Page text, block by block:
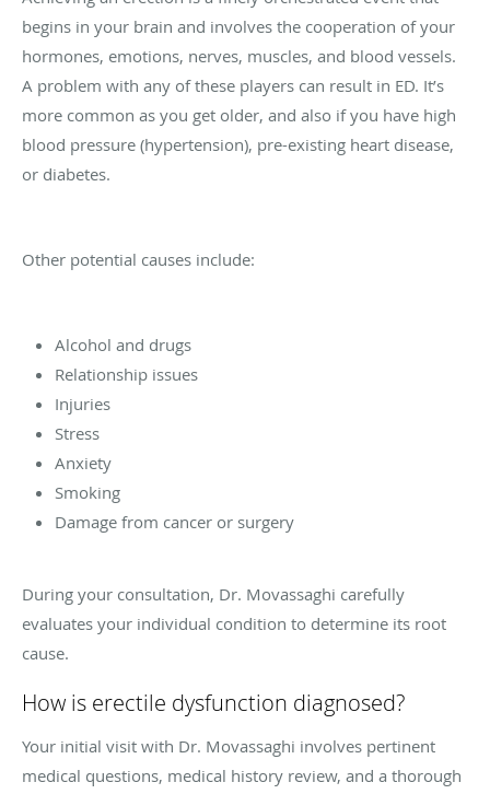
begins in your brain and involves the cooperation of your
hormones, emotions, nerves, muscles, and blood vessels.
A problem with any of these players can result in ED. It’s
more common as you get older, and also if you have high
blood pressure (hypertension), pre-existing heart disease,
or diabetes.
Other potential causes include:
Alcohol and drugs
Relationship issues
Injuries
Stress
Anxiety
Smoking
Damage from cancer or surgery
During your consultation, Dr. Movassaghi carefully
evaluates your individual condition to determine its root
cause.
How is erectile dysfunction diagnosed?
Your initial visit with Dr. Movassaghi involves pertinent
medical questions, medical history review, and a thorough